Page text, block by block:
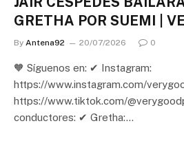
GRETHA POR SUEMI |
By Antena92 20/07/2026 0
🧡 Síguenos en: ✔ Instagram:
https://www.instagram.com/
https://www.tiktok.com/
conductores: ✔ Gretha:…